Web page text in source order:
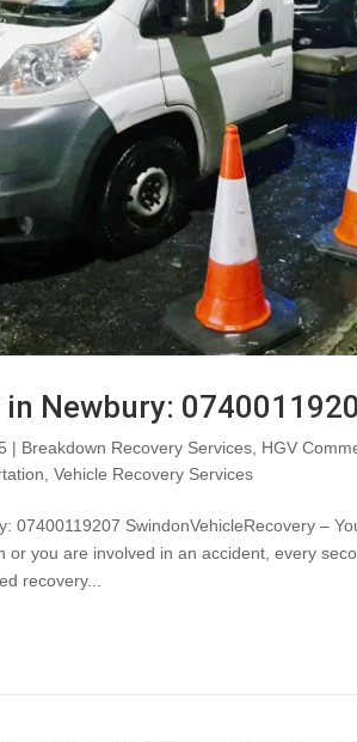
in Newbury:
| Breakdown Recovery Services HGV
,Vehicle Recovery Services
07400119207 SwindonVehicleRecovery –
or you are involved in an accident, every
recovery...